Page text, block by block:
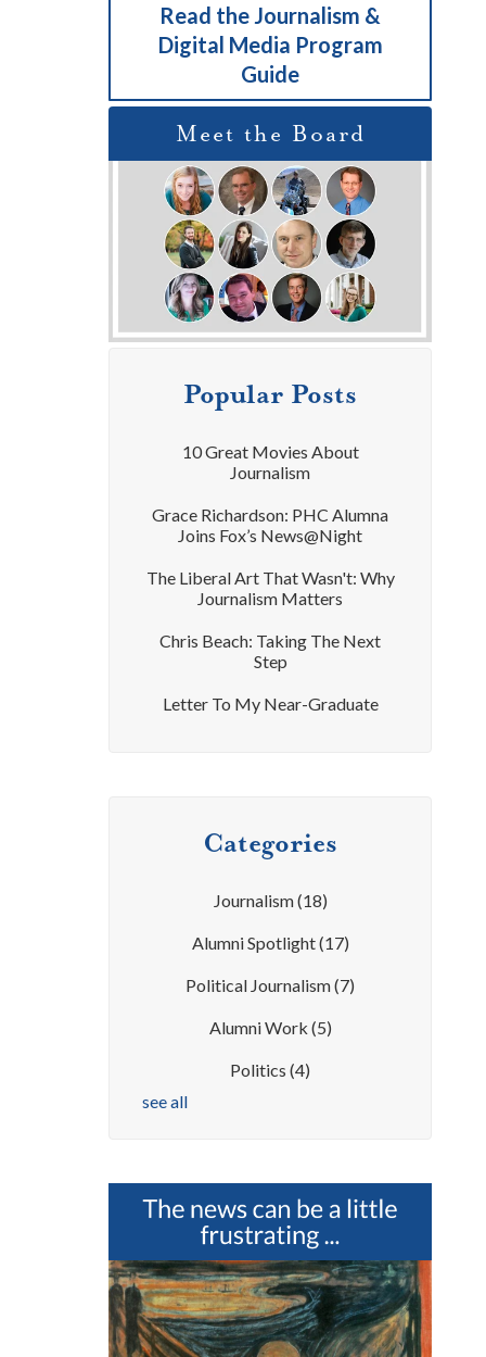
Read the Journalism &
Digital Media Program
Guide
Meet the Board
Popular Posts
10 Great Movies About
Journalism
Grace Richardson: PHC Alumna
Joins Fox’s News@Night
The Liberal Art That Wasn't: Why
Journalism Matters
Chris Beach: Taking The Next
Step
Letter To My Near-Graduate
Categories
Journalism(18)
Alumni Spotlight(17)
Political Journalism(7)
Alumni Work (5)
Politics (4)
see all